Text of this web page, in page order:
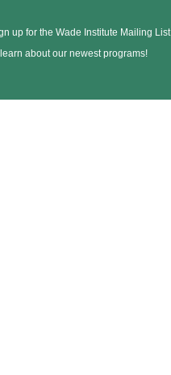
up for the Wade Institute Mailing List
about our newest programs!